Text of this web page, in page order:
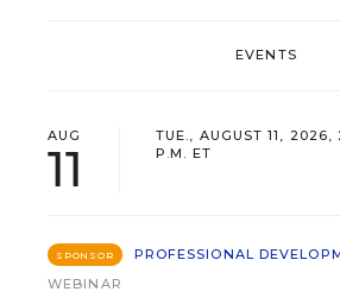
EVENTS
AUG
11
TUE., AUGUST 11,
P.M. ET
SPONSOR
PROFESSIONAL
WEBINAR